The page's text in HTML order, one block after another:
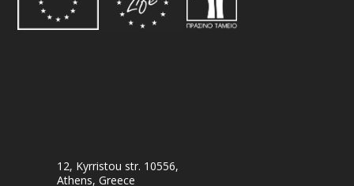
12, Kyrristou str. 10556,
Athens, Greece